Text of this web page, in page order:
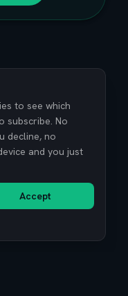
to see which
subscribe. No
decline, no
and you just
Accept